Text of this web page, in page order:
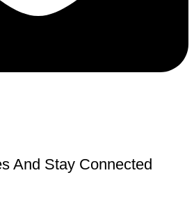
And Stay Connected